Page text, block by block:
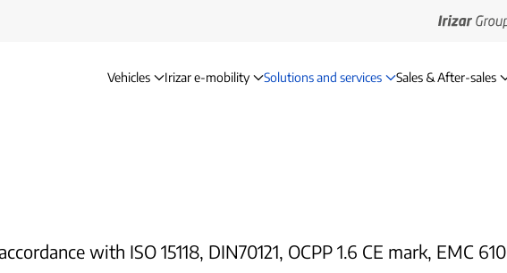
Vehicles Irizar e-mobility Solutions and services Sales & After-sales
with ISO 15118, DIN70121, OCPP 1.6 CE mark, EMC